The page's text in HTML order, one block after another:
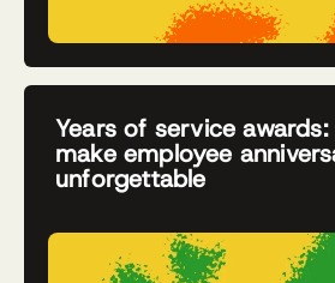
Years of service
make employee
unforgettable